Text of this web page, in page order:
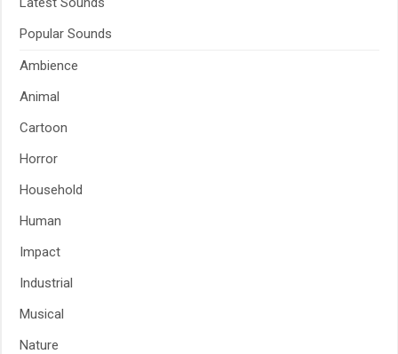
Popular Sounds
Ambience
Animal
Cartoon
Horror
Household
Human
Impact
Industrial
Musical
Nature